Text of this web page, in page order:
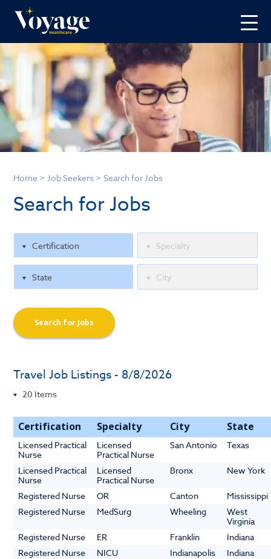
Home > Job Seekers >Search for Jobs
Search for Jobs
Search for Jobs
Travel Job Listings - 8/8/2026
Certification Specialty City State
Licensed Practical
Nurse
Licensed
Practical Nurse
San Antonio Texas
Licensed Practical
Nurse
Licensed
Practical Nurse
Bronx New York
Registered Nurse OR Canton
Mississippi
Registered Nurse
MedSurg Wheeling
West
Virginia
Registered Nurse
ER Franklin
Indiana
Registered Nurse
NICU Indianapolis
Indiana